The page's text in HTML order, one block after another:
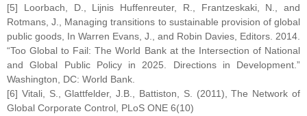
[5] Loorbach, D., Lijnis Huffenreuter, R., Frantzeskaki, N., and
Rotmans, J., Managing transitions to sustainable provision of global
public goods, In Warren Evans, J., and Robin Davies, Editors. 2014.
“Too Global to Fail: The World Bank at the Intersection of National
and Global Public Policy in 2025. Directions in Development.”
Washington, DC: World Bank.
[6] Vitali, S., Glattfelder, J.B., Battiston, S. (2011), The Network of
Global Corporate Control, PLoS ONE 6(10)